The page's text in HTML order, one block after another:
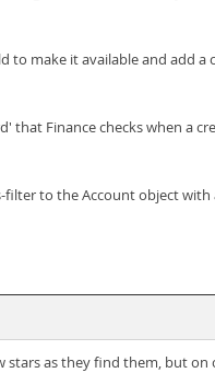
to make it available and add
that Finance checks when a
to the Account object
stars as they find them, but